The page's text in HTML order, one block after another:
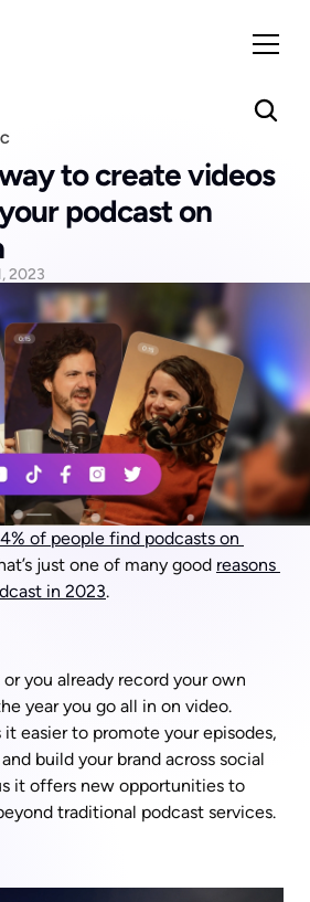
to create videos
podcast on
2023
of people find podcasts on
just one of many good reasons
in 2023.
you already record your own
year you go all in on video.
easier to promote your episodes,
build your brand across social
it offers new opportunities to
traditional podcast services.